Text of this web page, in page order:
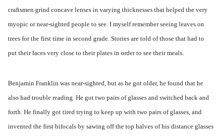
craftsmen grind concave lenses in varying thicknesses that helped the very
myopic or near-sighted people to see. I myself remember seeing leaves on
trees for the first time in second grade. Stories are told of those that had to
put their faces very close to their plates in order to see their meals.
Benjamin Franklin was near-sighted, but as he got older, he found that he
also had trouble reading. He got two pairs of glasses and switched back and
forth. He finally got tired trying to keep up with two pairs of glasses, and
invented the first bifocals by sawing off the top halves of his distance glasses